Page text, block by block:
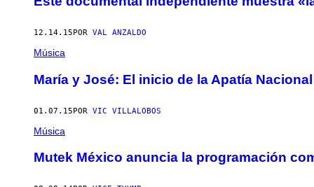
12.14.15 POR VAL ANZALDO
Música
María y José: El inicio de la Apatía Nacional
01.07.15POR VIC VILLALOBOS
Música
Mutek México anuncia la programación